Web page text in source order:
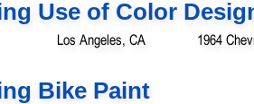
Use of Color
Los Angeles, CA 1964
Bike Paint